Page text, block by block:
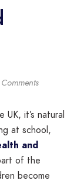
it’s natural
at school,
and
of the
become